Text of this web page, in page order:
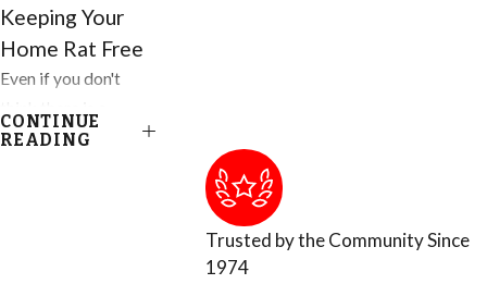
Keeping Your
Home Rat Free
Even if you don't
problem, you need
CONTINUE
READING
Trusted by the Community Since
1974